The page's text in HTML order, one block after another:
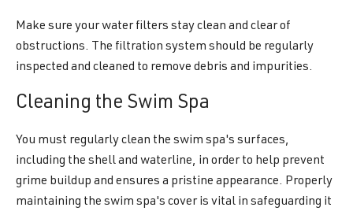
Make sure your water filters stay clean and clear of
obstructions. The filtration system should be regularly
inspected and cleaned to remove debris and impurities.
Cleaning the Swim Spa
You must regularly clean the swim spa's surfaces,
including the shell and waterline, in order to help prevent
grime buildup and ensures a pristine appearance. Properly
maintaining the swim spa's cover is vital in safeguarding it